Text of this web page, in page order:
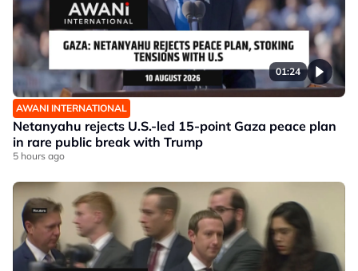
01:24
AWANI INTERNATIONAL
Netanyahu rejects U.S.-led 15-point Gaza peace plan
in rare public break with Trump
5 hours ago